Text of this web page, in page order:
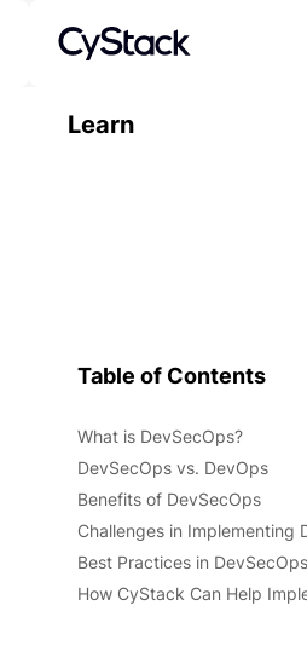
Learn
Table of Contents
What is DevSecOps?
DevSecOps vs. DevOps
Benefits of DevSecOps
Challenges in Implementing
Best Practices in DevSecOps
How CyStack Can Help